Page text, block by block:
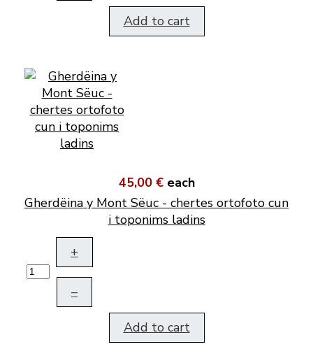
Add to cart
45,00 € each
Gherdëina y Mont Sëuc - chertes ortofoto cun
i toponims ladins
+
–
Add to cart